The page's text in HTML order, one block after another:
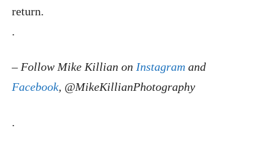
return.
.
– Follow Mike Killian on Instagram and
Facebook, @MikeKillianPhotography
.